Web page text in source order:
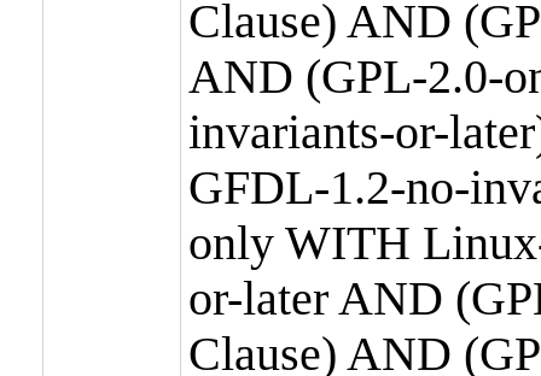
Clause) AND
AND (GPL-2.0-
invariants-or-
GFDL-1.2-no-
only WITH
or-later AND
Clause) AND